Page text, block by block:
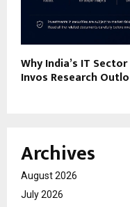
Why India’s IT
Invos Research
Archives
August 2026
July 2026